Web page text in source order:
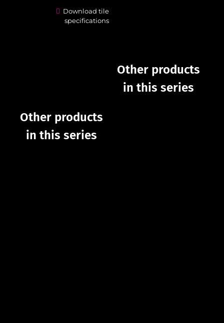
Other products
in this series
Download tile
specifications
Other products
in this series